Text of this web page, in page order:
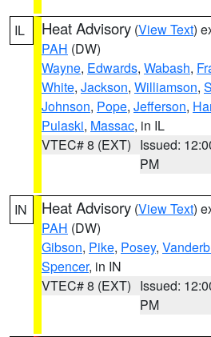
IL Heat Advisory (View Text)
PAH (DW)
Wayne, Edwards, Wabash,
White, Jackson, Williamson,
Johnson, Pope, Jefferson,
Pulaski, Massac, in IL
VTEC# 8 (EXT) Issued:
PM
IN Heat Advisory (View Text)
PAH (DW)
Gibson, Pike, Posey,
Spencer, in IN
VTEC# 8 (EXT) Issued:
PM